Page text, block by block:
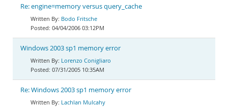
Re: engine=memory versus query_cache
Bodo Fritsche
04/04/2006 03:12PM
Windows 2003 sp1 memory error
Lorenzo Conigliaro
07/31/2005 10:35AM
Re: Windows 2003 sp1 memory error
Lachlan Mulcahy